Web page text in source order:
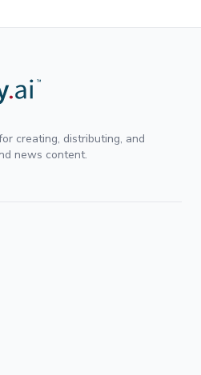
creating, distributing, and
news content.